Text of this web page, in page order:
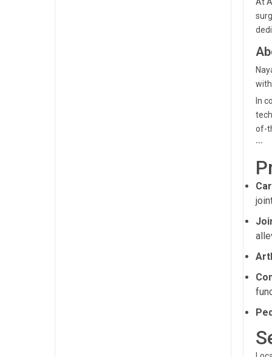
In
of-
```